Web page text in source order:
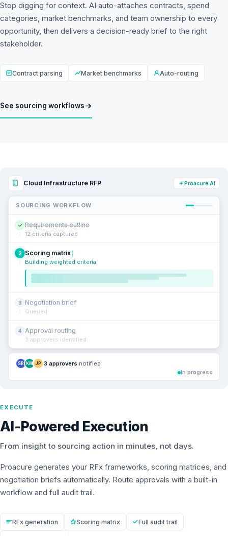
Stop digging for context. AI auto-attaches contracts, spend
categories, market benchmarks, and team ownership to every
opportunity, then delivers a decision-ready brief to the right
stakeholder.
Contract parsing Market benchmarks Auto-routing
See sourcing workflows
EXECUTE
AI-Powered Execution
From insight to sourcing action in minutes, not days.
Proacure generates your RFx frameworks, scoring matrices, and
negotiation briefs automatically. Route approvals with a built-in
workflow and full audit trail.
RFx generation Scoring matrix Full audit trail
Cloud Infrastructure RFP Proacure AI
SOURCING WORKFLOW
✓ Requirements outline
12 criteria captured
2 Scoring matrix
Building weighted criteria
3 Negotiation brief
Queued
4 Approval routing
3 approvers identified
SR KM JP 3 approvers notified
In progress